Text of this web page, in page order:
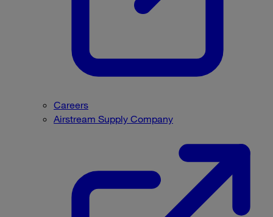
Careers
Airstream Supply Company